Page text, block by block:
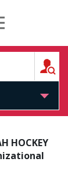
HOCKEY